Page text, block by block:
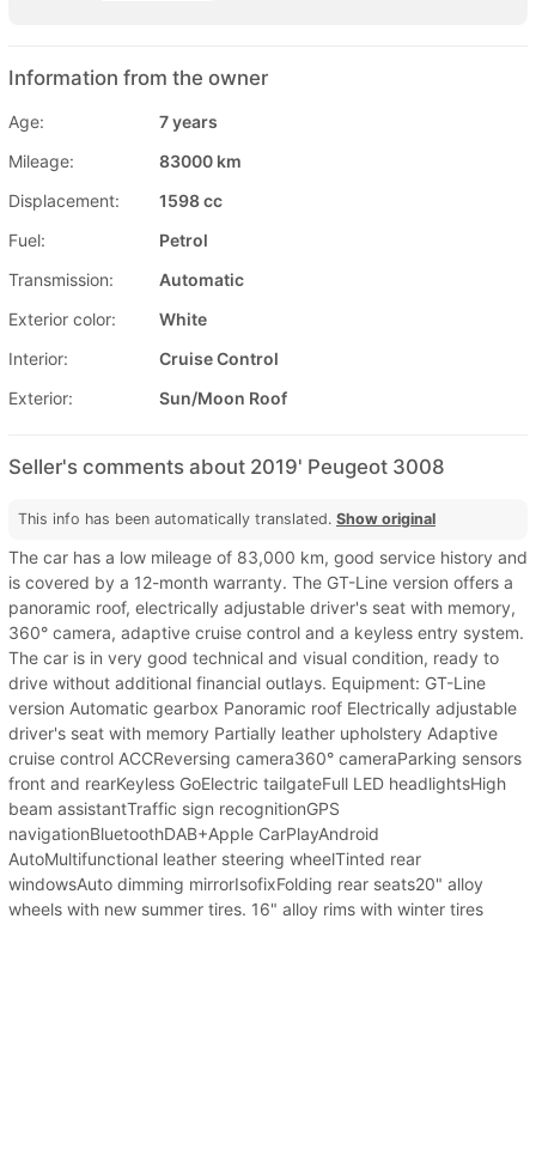
Information from the owner
Age:
7 years
Mileage:
83000 km
Displacement:
1598 cc
Fuel:
Petrol
Transmission:
Automatic
Exterior color:
White
Interior:
Cruise Control
Exterior:
Sun/Moon Roof
Seller's comments about 2019' Peugeot 3008
This info has been automatically translated. Show original
The car has a low mileage of 83,000 km, good service history and
is covered by a 12-month warranty. The GT-Line version offers a
panoramic roof, electrically adjustable driver's seat with memory,
360° camera, adaptive cruise control and a keyless entry system.
The car is in very good technical and visual condition, ready to
drive without additional financial outlays. Equipment: GT-Line
version Automatic gearbox Panoramic roof Electrically adjustable
driver's seat with memory Partially leather upholstery Adaptive
cruise control ACCReversing camera360° cameraParking sensors
front and rearKeyless GoElectric tailgateFull LED headlightsHigh
beam assistantTraffic sign recognitionGPS
navigationBluetoothDAB+Apple CarPlayAndroid
AutoMultifunctional leather steering wheelTinted rear
windowsAuto dimming mirrorIsofixFolding rear seats20" alloy
wheels with new summer tires. 16" alloy rims with winter tires